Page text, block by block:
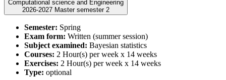
Computational science and Engineering
2026-2027 Master semester 2
Semester: Spring
Exam form: Written (summer session)
Subject examined: Bayesian statistics
Courses: 2 Hour(s) per week x 14 weeks
Exercises: 2 Hour(s) per week x 14 weeks
Type: optional